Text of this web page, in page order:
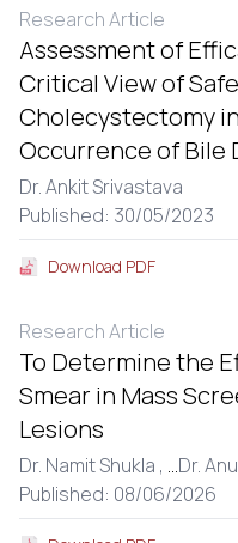
Research Article
Assessment of
Critical View of
Cholecystectomy
Occurrence of Bile
Dr. Ankit Srivastava
Published: 30/05/2023
Download PDF
Research Article
To Determine the
Smear in Mass
Lesions
Dr. Namit Shukla , ...Dr.
Published: 08/06/2026